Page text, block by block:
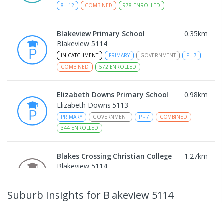
8 - 12 COMBINED 978 ENROLLED
Blakeview Primary School 0.35km
Blakeview 5114
IN CATCHMENT PRIMARY GOVERNMENT P - 7
COMBINED
572 ENROLLED
Elizabeth Downs Primary School 0.98km
Elizabeth Downs 5113
PRIMARY GOVERNMENT P - 7
COMBINED
344 ENROLLED
Blakes Crossing Christian College 1.27km
Blakeview 5114
Suburb Insights for Blakeview 5114